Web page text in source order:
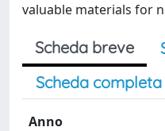
valuable materials for
Scheda breve
Scheda completa
Anno